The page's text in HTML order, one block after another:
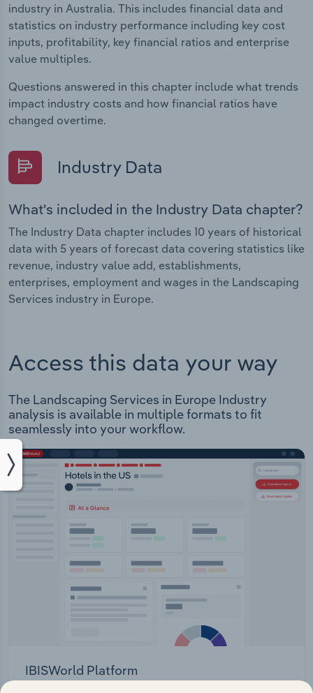
industry in Australia. This includes financial data and
statistics on industry performance including key cost
inputs, profitability, key financial ratios and enterprise
value multiples.
Questions answered in this chapter include what trends
impact industry costs and how financial ratios have
changed overtime.
Industry Data
What's included in the Industry Data chapter?
The Industry Data chapter includes 10 years of historical
data with 5 years of forecast data covering statistics like
revenue, industry value add, establishments,
enterprises, employment and wages in the Landscaping
Services industry in Europe.
Access this data your way
The Landscaping Services in Europe Industry
analysis is available in multiple formats to fit
seamlessly into your workflow.
IBISWorld Platform